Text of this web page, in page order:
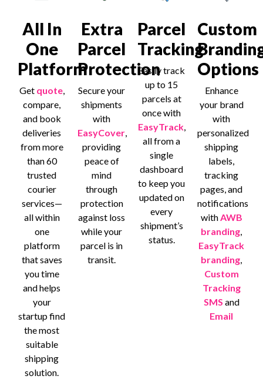
All In
One
Platform
Get quote,
compare,
and book
deliveries
from more
than 60
trusted
courier
services—
all within
one
platform
that saves
you time
and helps
your
startup find
the most
suitable
shipping
solution.
Extra
Parcel
Protection
Secure your
shipments
with
EasyCover,
providing
peace of
mind
through
protection
against loss
while your
parcel is in
transit.
Parcel
Tracking
Easily track
up to 15
parcels at
once with
EasyTrack,
all from a
single
dashboard
to keep you
updated on
every
shipment’s
status.
Custom
Options
Enhance
your brand
with
personalized
shipping
labels,
tracking
pages, and
notifications
withAWB
branding,
EasyTrack
branding,
Custom
Tracking
SMS and
Email